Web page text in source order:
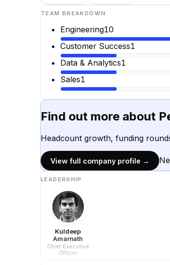
TEAM BREAKDOWN
Engineering10
Customer Success1
Data & Analytics1
Sales1
Find out more about
Headcount growth, funding
View full company profile →
LEADERSHIP
Kuldeep
Amarnath
Chief Executive
Officer